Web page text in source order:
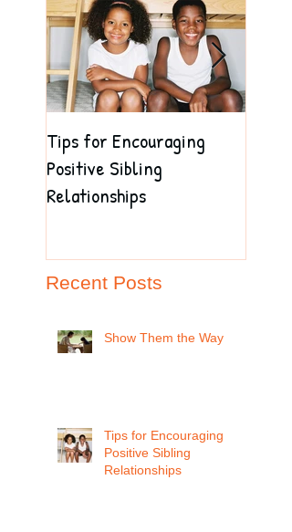
Tips for Encouraging
Positive Sibling
Relationships
Recent Posts
Show Them the Way
Tips for Encouraging
Positive Sibling
Relationships